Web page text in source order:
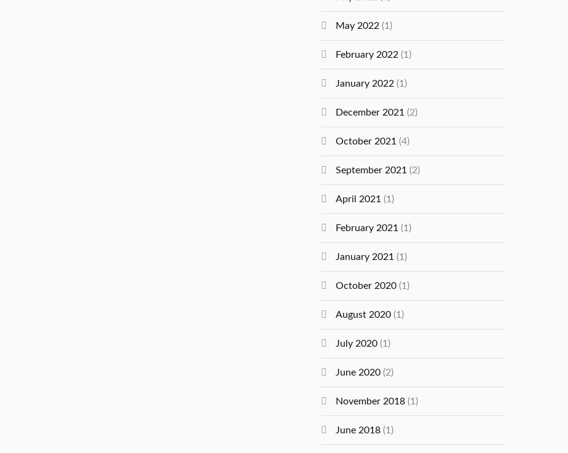
May 2022 (1)
February 2022 (1)
January 2022 (1)
December 2021 (2)
October 2021 (4)
September 2021 (2)
April 2021 (1)
February 2021 (1)
January 2021 (1)
October 2020 (1)
August 2020 (1)
July 2020 (1)
June 2020 (2)
November 2018 (1)
June 2018 (1)